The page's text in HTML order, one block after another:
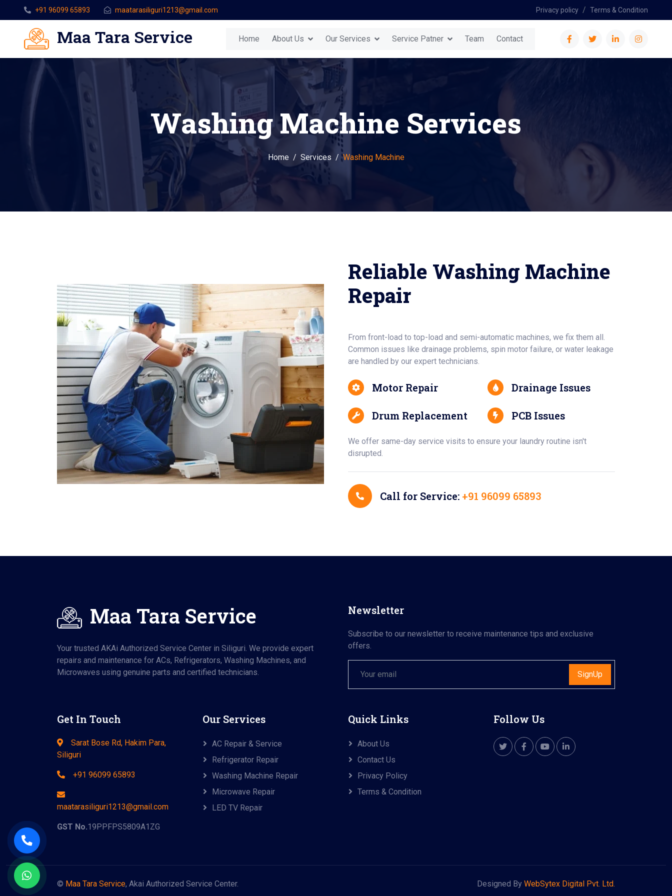
+91 96099 65893 maatarasiliguri1213@gmail.com Privacy policy Terms & Condition
Maa Tara Service Home About Us Our Services Service Patner Team Contact
Washing Machine Services
Home Services Washing Machine
Reliable Washing Machine
Repair
From front-load to top-load and semi-automatic machines, we fix them all.
Common issues like drainage problems, spin motor failure, or water leakage
are handled by our expert technicians.
Motor Repair Drainage Issues
Drum Replacement PCB Issues
We offer same-day service visits to ensure your laundry routine isn't
disrupted.
Call for Service: +91 96099 65893
Maa Tara Service
Your trusted AKAi Authorized Service Center in Siliguri. We provide expert
repairs and maintenance for ACs, Refrigerators, Washing Machines, and
Microwaves using genuine parts and certified technicians.
Newsletter
Subscribe to our newsletter to receive maintenance tips and exclusive
offers.
SignUp
Get In Touch
Sarat Bose Rd, Hakim Para,
Siliguri
+91 96099 65893
maatarasiliguri1213@gmail.com
GST No.19PPFPS5809A1ZG
Our Services
AC Repair & Service
Refrigerator Repair
Washing Machine Repair
Microwave Repair
LED TV Repair
Quick Links
About Us
Contact Us
Privacy Policy
Terms & Condition
Follow Us
© Maa Tara Service, Akai Authorized Service Center. Designed By WebSytex Digital Pvt. Ltd.